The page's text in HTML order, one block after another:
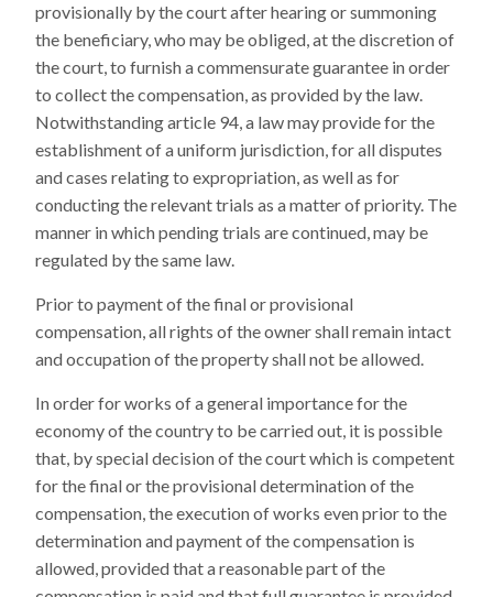
provisionally by the court after hearing or summoning
the beneficiary, who may be obliged, at the discretion of
the court, to furnish a commensurate guarantee in order
to collect the compensation, as provided by the law.
Notwithstanding article 94, a law may provide for the
establishment of a uniform jurisdiction, for all disputes
and cases relating to expropriation, as well as for
conducting the relevant trials as a matter of priority. The
manner in which pending trials are continued, may be
regulated by the same law.
Prior to payment of the final or provisional
compensation, all rights of the owner shall remain intact
and occupation of the property shall not be allowed.
In order for works of a general importance for the
economy of the country to be carried out, it is possible
that, by special decision of the court which is competent
for the final or the provisional determination of the
compensation, the execution of works even prior to the
determination and payment of the compensation is
allowed, provided that a reasonable part of the